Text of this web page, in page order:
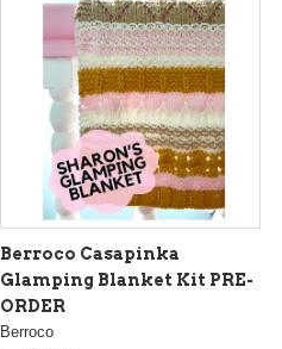
Berroco Casapinka
Glamping Blanket Kit PRE-
ORDER
Berroco